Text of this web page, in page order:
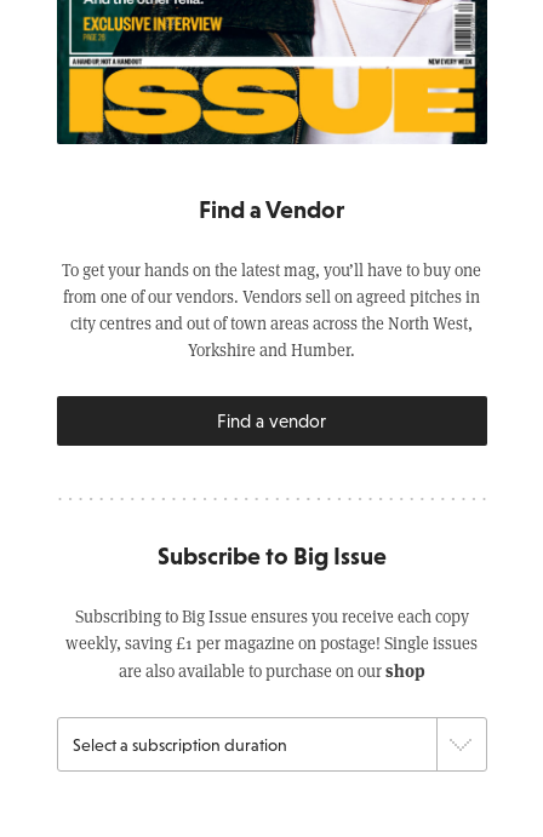
Find a Vendor
To get your hands on the latest mag, you’ll have to buy one
from one of our vendors. Vendors sell on agreed pitches in
city centres and out of town areas across the North West,
Yorkshire and Humber.
Find a vendor
Subscribe to Big Issue
Subscribing to Big Issue ensures you receive each copy
weekly, saving £1 per magazine on postage! Single issues
are also available to purchase on ourshop